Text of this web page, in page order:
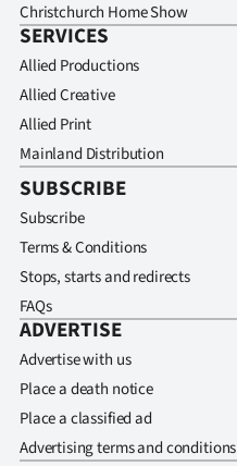
Christchurch Home Show
SERVICES
Allied Productions
Allied Creative
Allied Print
Mainland Distribution
SUBSCRIBE
Subscribe
Terms & Conditions
Stops, starts and redirects
FAQs
ADVERTISE
Advertise with us
Place a death notice
Place a classified ad
Advertising terms and conditions